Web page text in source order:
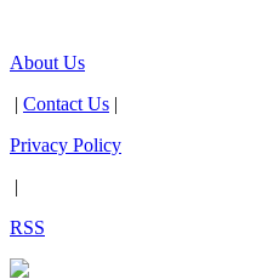
About Us
Contact Us
Privacy Policy
RSS